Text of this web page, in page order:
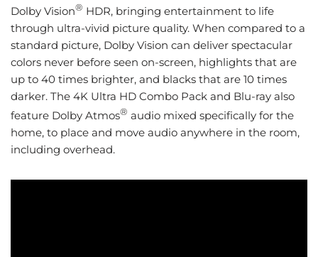
Dolby Vision® HDR, bringing entertainment to life
through ultra-vivid picture quality. When compared to a
standard picture, Dolby Vision can deliver spectacular
colors never before seen on-screen, highlights that are
up to 40 times brighter, and blacks that are 10 times
darker. The 4K Ultra HD Combo Pack and Blu-ray also
feature Dolby Atmos® audio mixed specifically for the
home, to place and move audio anywhere in the room,
including overhead.